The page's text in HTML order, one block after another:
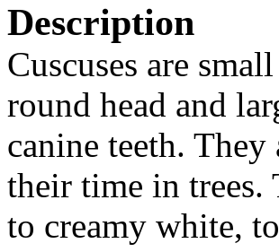
Description
Cuscuses are
round head and
canine teeth. They
their time in
to creamy white,